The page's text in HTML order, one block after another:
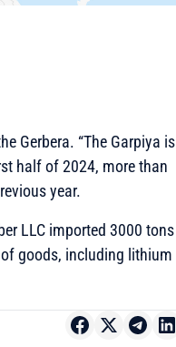
Gerbera. “The Garpiya is
half of 2024, more than
year.
LLC imported 3000 tons
goods, including lithium